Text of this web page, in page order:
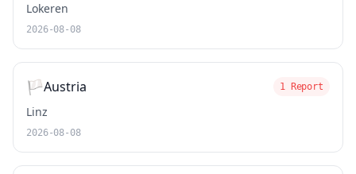
Lokeren
2026-08-08
🏳️Austria 1 Report
Linz
2026-08-08